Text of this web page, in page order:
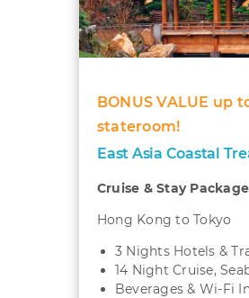
BONUS VALUE up
stateroom!
East Asia Coastal
Cruise & Stay Package
Hong Kong to Tokyo
3 Nights Hotels &
14 Night Cruise,
Beverages & Wi-Fi